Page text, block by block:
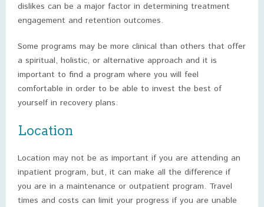
dislikes can be a major factor in determining treatment
engagement and retention outcomes.
Some programs may be more clinical than others that offer
a spiritual, holistic, or alternative approach and it is
important to find a program where you will feel
comfortable in order to be able to invest the best of
yourself in recovery plans.
Location
Location may not be as important if you are attending an
inpatient program, but, it can make all the difference if
you are in a maintenance or outpatient program. Travel
times and costs can limit your progress if you are unable